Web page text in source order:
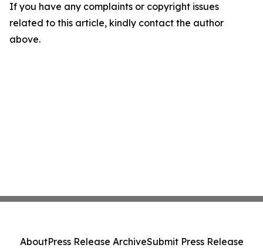
If you have any complaints or copyright issues
related to this article, kindly contact the author
above.
AboutPress Release ArchiveSubmit Press Release